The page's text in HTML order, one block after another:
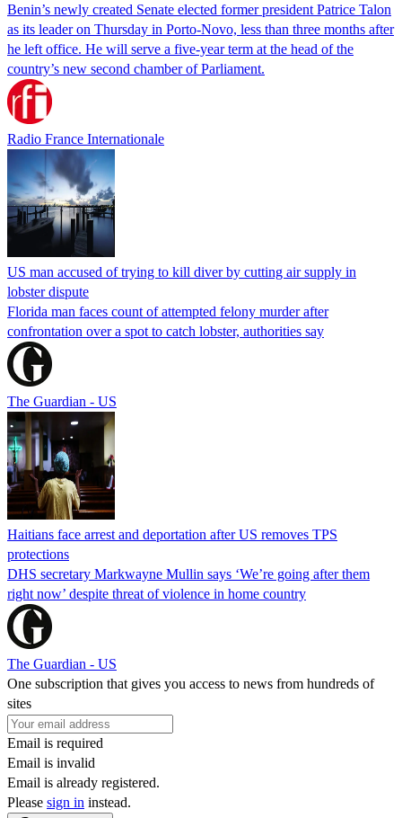
Benin’s newly created Senate elected former president Patrice Talon
as its leader on Thursday in Porto-Novo, less than three months after
he left office. He will serve a five-year term at the head of the
country’s new second chamber of Parliament.
Radio France Internationale
US man accused of trying to kill diver by cutting air supply in
lobster dispute
Florida man faces count of attempted felony murder after
confrontation over a spot to catch lobster, authorities say
The Guardian - US
Haitians face arrest and deportation after US removes TPS
protections
DHS secretary Markwayne Mullin says ‘We’re going after them
right now’ despite threat of violence in home country
The Guardian - US
One subscription that gives you access to news from hundreds of
sites
Email is required
Email is invalid
Email is already registered.
Please sign in instead.